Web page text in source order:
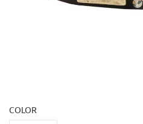
COLOR